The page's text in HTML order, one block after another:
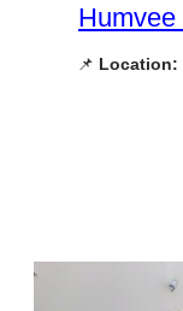
📌 Location: